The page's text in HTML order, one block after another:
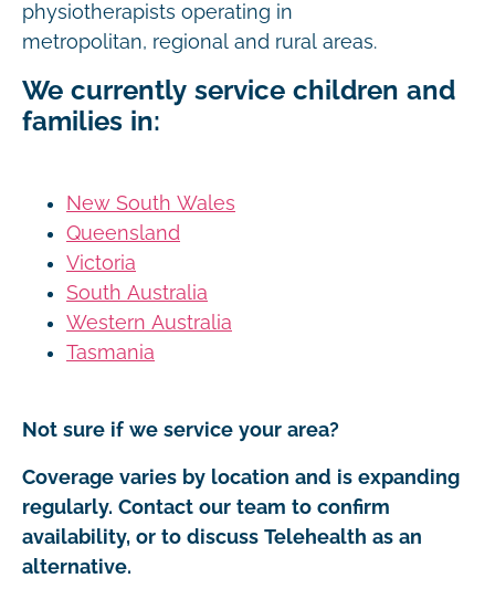
physiotherapists operating in
metropolitan, regional and rural areas.
We currently service children and
families in:
New South Wales
Queensland
Victoria
South Australia
Western Australia
Tasmania
Not sure if we service your area?
Coverage varies by location and is expanding
regularly. Contact our team to confirm
availability, or to discuss Telehealth as an
alternative.